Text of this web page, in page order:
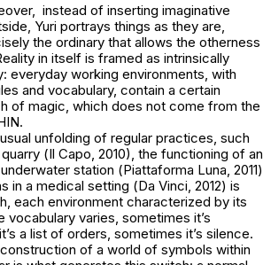
instead of inserting imaginative
Yuri portrays things as they are,
the ordinary that allows the otherness
in itself is framed as intrinsically
everyday working environments, with
and vocabulary, contain a certain
of magic, which does not come from the
unfolding of regular practices, such
(Il Capo , 2010), the functioning of an
station (Piattaforma Luna , 2011)
in a medical setting (Da Vinci , 2012) is
each environment characterized by its
vocabulary varies, sometimes it’s
a list of orders, sometimes it’s silence.
of a world of symbols within